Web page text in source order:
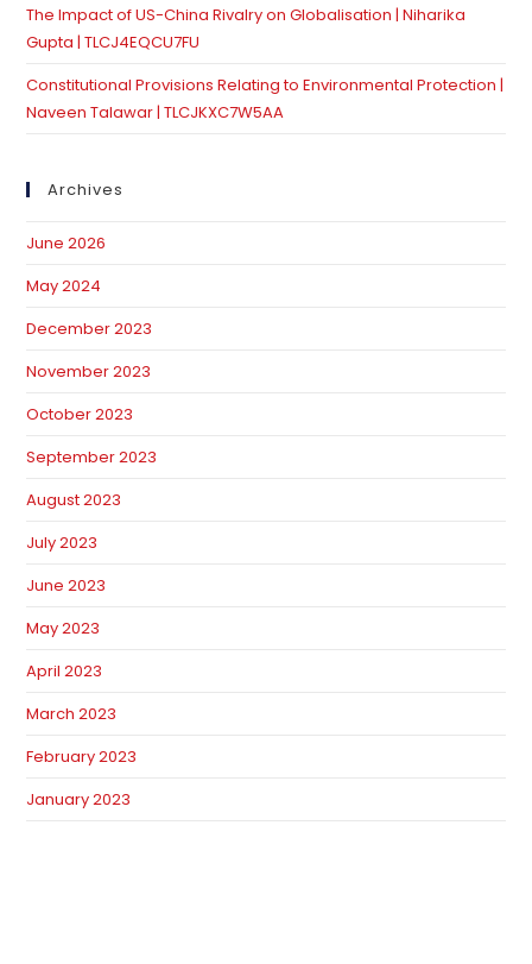
The Impact of US-China Rivalry on Globalisation | Niharika
Gupta | TLCJ4EQCU7FU
Constitutional Provisions Relating to Environmental Protection |
Naveen Talawar | TLCJKXC7W5AA
Archives
June 2026
May 2024
December 2023
November 2023
October 2023
September 2023
August 2023
July 2023
June 2023
May 2023
April 2023
March 2023
February 2023
January 2023